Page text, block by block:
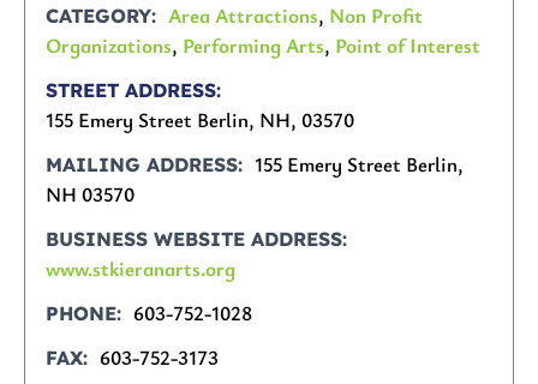
CATEGORY Area Attractions, Non Profit
Organizations, Performing Arts, Point of Interest
STREET ADDRESS
155 Emery Street Berlin, NH, 03570
MAILING ADDRESS
155 Emery Street Berlin,
NH 03570
BUSINESS WEBSITE ADDRESS
www.stkieranarts.org
PHONE 603-752-1028
FAX 603-752-3173